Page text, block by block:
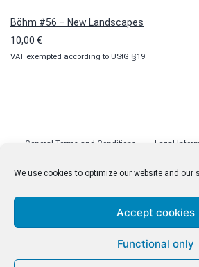
We use cookies to optimize our website and our
Accept cookies
Functional only
Böhm #56 – New Landscapes
10,00 €
VAT exempted according to UStG §19
General Terms and Conditions Legal
© malenki.net